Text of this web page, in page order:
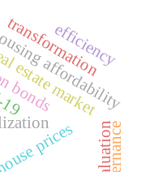
market
prices
affordability
transformation
bonds
evaluation
efficiency